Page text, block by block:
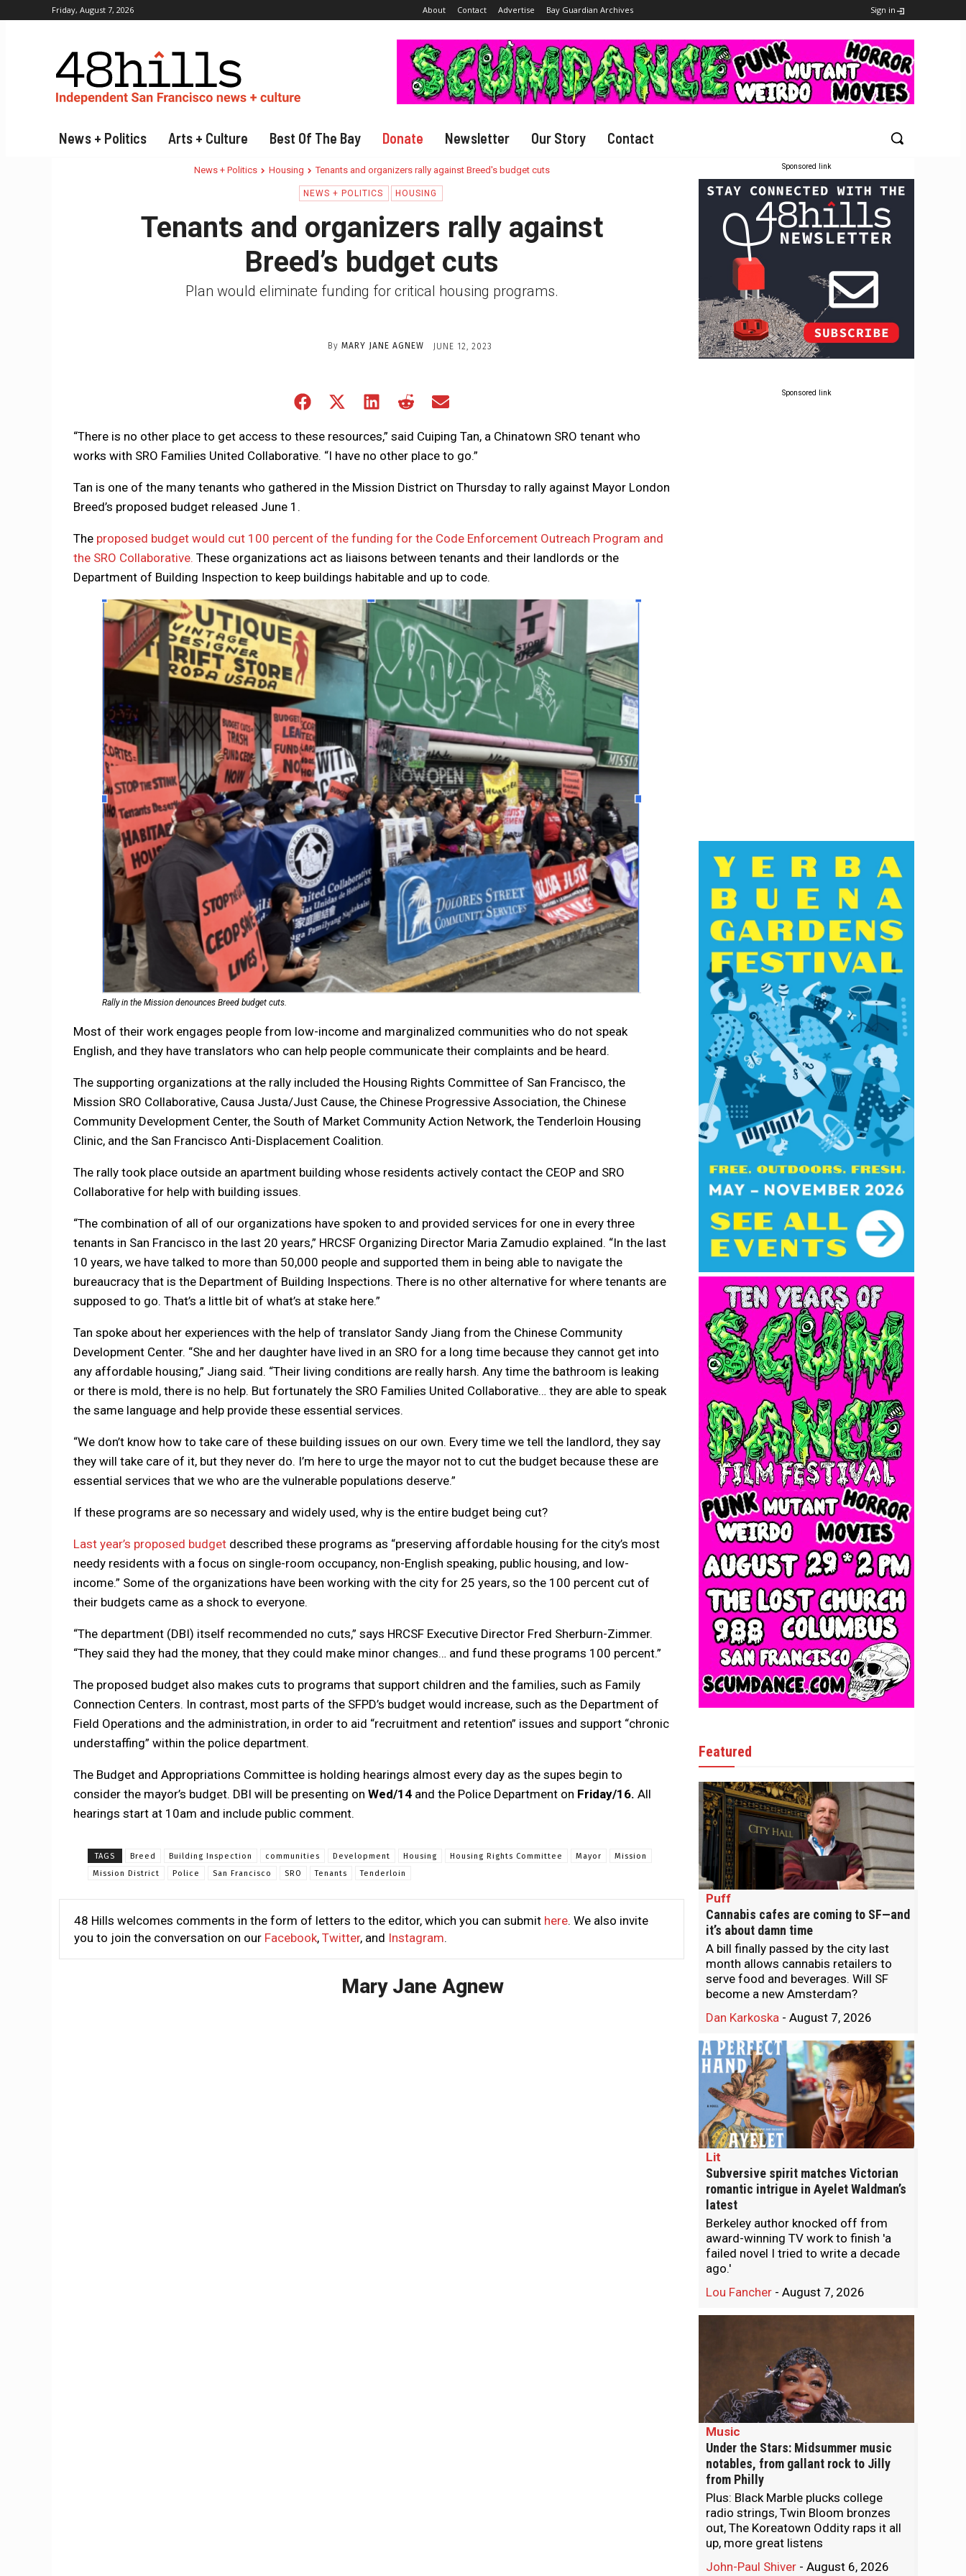
Friday, August 7, 2026 About Contact Advertise Bay Guardian Archives Sign in
News + Politics Arts + Culture Best Of The Bay Donate Newsletter Our Story Contact
News + Politics Housing Tenants and organizers rally against Breed's budget cuts
NEWS + POLITICS HOUSING
Tenants and organizers rally against
Breed’s budget cuts
Plan would eliminate funding for critical housing programs.
By MARY JANE AGNEW JUNE 12, 2023
Share
Facebook
Share
X
(Twitter)
Share
LinkedIn
Share
RedditEmail
“There is no other place to get access to these resources,” said Cuiping Tan, a Chinatown SRO tenant who
works with SRO Families United Collaborative. “I have no other place to go.”
Tan is one of the many tenants who gathered in the Mission District on Thursday to rally against Mayor London
Breed’s proposed budget released June 1.
The proposed budget would cut 100 percent of the funding for the Code Enforcement Outreach Program and
the SRO Collaborative. These organizations act as liaisons between tenants and their landlords or the
Department of Building Inspection to keep buildings habitable and up to code.
Rally in the Mission denounces Breed budget cuts.
Most of their work engages people from low-income and marginalized communities who do not speak
English, and they have translators who can help people communicate their complaints and be heard.
The supporting organizations at the rally included the Housing Rights Committee of San Francisco, the
Mission SRO Collaborative, Causa Justa/Just Cause, the Chinese Progressive Association, the Chinese
Community Development Center, the South of Market Community Action Network, the Tenderloin Housing
Clinic, and the San Francisco Anti-Displacement Coalition.
The rally took place outside an apartment building whose residents actively contact the CEOP and SRO
Collaborative for help with building issues.
“The combination of all of our organizations have spoken to and provided services for one in every three
tenants in San Francisco in the last 20 years,” HRCSF Organizing Director Maria Zamudio explained. “In the last
10 years, we have talked to more than 50,000 people and supported them in being able to navigate the
bureaucracy that is the Department of Building Inspections. There is no other alternative for where tenants are
supposed to go. That’s a little bit of what’s at stake here.”
Tan spoke about her experiences with the help of translator Sandy Jiang from the Chinese Community
Development Center. “She and her daughter have lived in an SRO for a long time because they cannot get into
any affordable housing,” Jiang said. “Their living conditions are really harsh. Any time the bathroom is leaking
or there is mold, there is no help. But fortunately the SRO Families United Collaborative… they are able to speak
the same language and help provide these essential services.
“We don’t know how to take care of these building issues on our own. Every time we tell the landlord, they say
they will take care of it, but they never do. I’m here to urge the mayor not to cut the budget because these are
essential services that we who are the vulnerable populations deserve.”
If these programs are so necessary and widely used, why is the entire budget being cut?
Last year’s proposed budget described these programs as “preserving affordable housing for the city’s most
needy residents with a focus on single-room occupancy, non-English speaking, public housing, and low-
income.” Some of the organizations have been working with the city for 25 years, so the 100 percent cut of
their budgets came as a shock to everyone.
“The department (DBI) itself recommended no cuts,” says HRCSF Executive Director Fred Sherburn-Zimmer.
“They said they had the money, that they could make minor changes… and fund these programs 100 percent.”
The proposed budget also makes cuts to programs that support children and the families, such as Family
Connection Centers. In contrast, most parts of the SFPD’s budget would increase, such as the Department of
Field Operations and the administration, in order to aid “recruitment and retention” issues and support “chronic
understaffing” within the police department.
The Budget and Appropriations Committee is holding hearings almost every day as the supes begin to
consider the mayor’s budget. DBI will be presenting on Wed/14 and the Police Department on Friday/16. All
hearings start at 10am and include public comment.
TAGS Breed Building Inspection communities Development Housing Housing Rights Committee Mayor
Mission
Mission District
Police San Francisco SRO Tenants Tenderloin
48 Hills welcomes comments in the form of letters to the editor, which you can submit here. We also invite
you to join the conversation on our Facebook, Twitter, and Instagram.
Mary Jane Agnew
Sponsored link
Sponsored link
Featured
Puff
Cannabis cafes are coming to SF—and
it’s about damn time
A bill finally passed by the city last
month allows cannabis retailers to
serve food and beverages. Will SF
become a new Amsterdam?
Dan Karkoska - August 7, 2026
Lit
Subversive spirit matches Victorian
romantic intrigue in Ayelet Waldman’s
latest
Berkeley author knocked off from
award-winning TV work to finish 'a
failed novel I tried to write a decade
ago.'
Lou Fancher - August 7, 2026
Music
Under the Stars: Midsummer music
notables, from gallant rock to Jilly
from Philly
Plus: Black Marble plucks college
radio strings, Twin Bloom bronzes
out, The Koreatown Oddity raps it all
up, more great listens
John-Paul Shiver - August 6, 2026